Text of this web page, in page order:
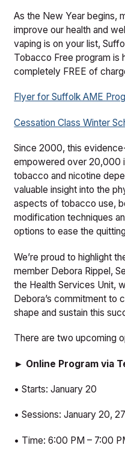
As the New Year begins,
improve our health and
vaping is on your list,
Tobacco Free program
completely FREE of
Flyer for Suffolk AME
Cessation Class Winter
Since 2000, this
empowered over 20,000
tobacco and nicotine
valuable insight into the
aspects of tobacco use,
modification techniques
options to ease the
We’re proud to highlight
member Debora Rippel,
the Health Services Unit,
Debora’s commitment to
shape and sustain this
There are two upcoming
► Online Program via
• Starts: January 20
• Sessions: January 20,
• Time: 6:00 PM – 7:00